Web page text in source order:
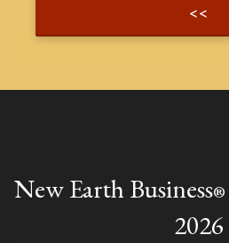
<<
New Earth Business®
2026